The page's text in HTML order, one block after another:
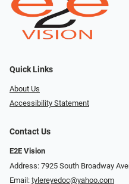
Quick Links
About Us
Accessibility Statement
Contact Us
E2E Vision
Address: 7925 South Broadway
Email: tylereyedoc@yahoo.com